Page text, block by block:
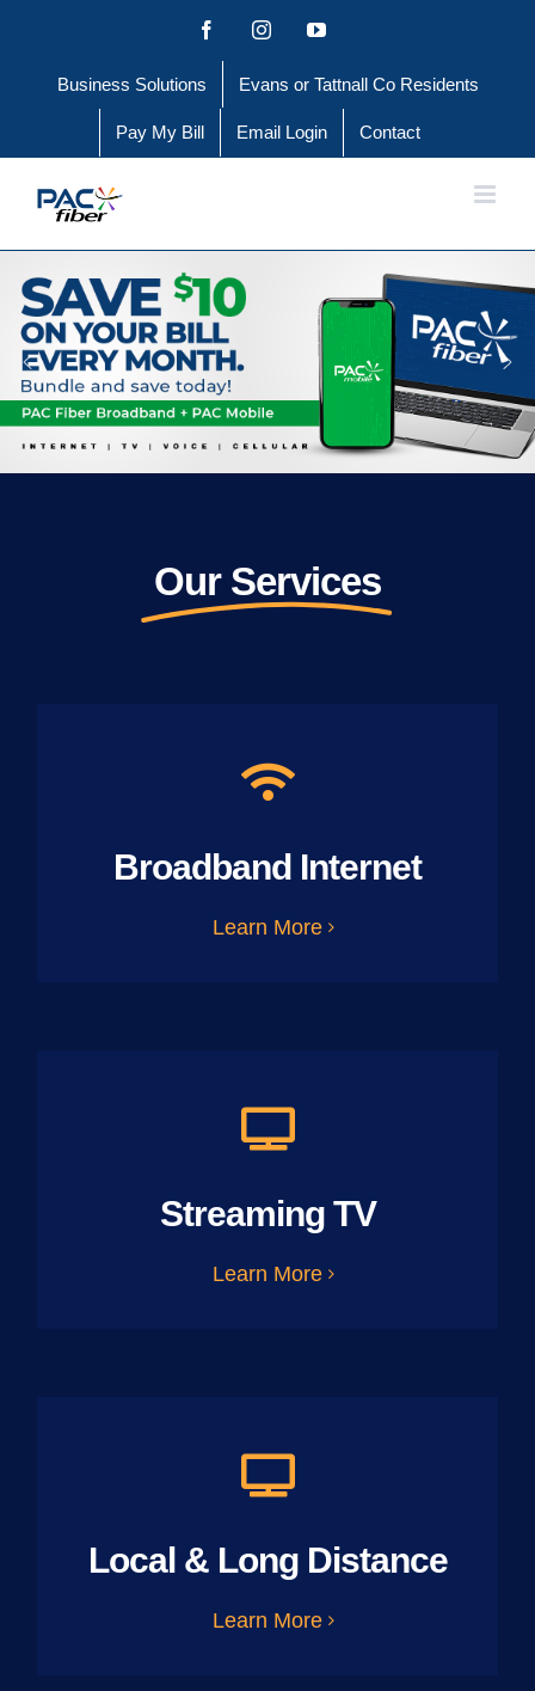
content
FacebookInstagramYouTube
Business Solutions Evans or Tattnall Co Residents
Pay My Bill Email Login Contact
Our Services
Broadband Internet
Learn More
Streaming TV
Learn More
Local & Long Distance
Learn More